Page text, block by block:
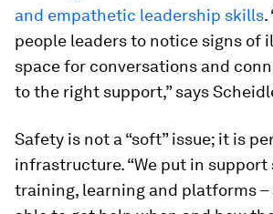
and empathetic leadership skills.
people leaders to notice signs of
space for conversations and
to the right support,” says
Safety is not a “soft” issue; it is
infrastructure. “We put in support
training, learning and platforms –